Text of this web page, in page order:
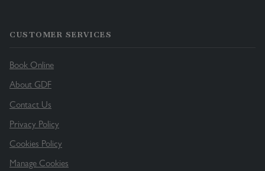
CUSTOMER SERVICES
Book Online
About GDF
Contact Us
Privacy Policy
Cookies Policy
Manage Cookies